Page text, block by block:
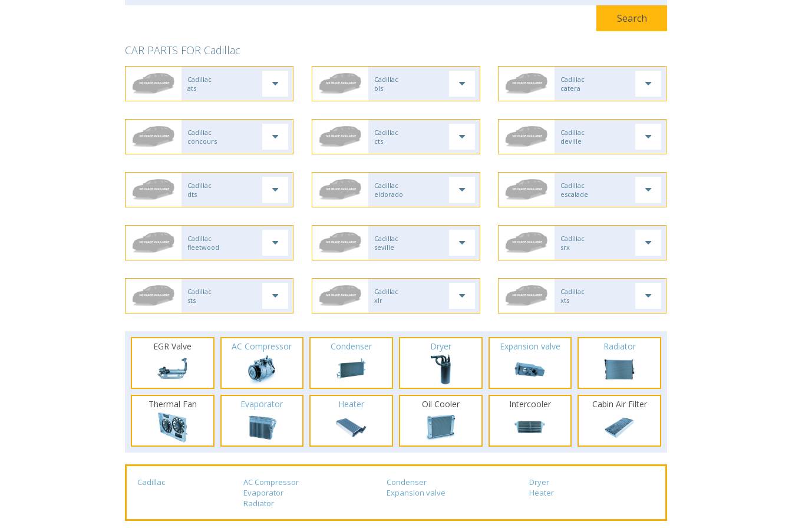
CAR PARTS FOR Cadillac
Cadillac
ats
Cadillac
bls
Cadillac
catera
Cadillac
concours
Cadillac
cts
Cadillac
deville
Cadillac
dts
Cadillac
eldorado
Cadillac
escalade
Cadillac
fleetwood
Cadillac
seville
Cadillac
srx
Cadillac
sts
Cadillac
xlr
Cadillac
xts
EGR Valve AC Compressor Condenser Dryer Expansion valve Radiator
Thermal Fan Evaporator Heater Oil Cooler Intercooler Cabin Air Filter
Cadillac AC Compressor Condenser
Dryer
Evaporator
Expansion valve
Heater
Radiator